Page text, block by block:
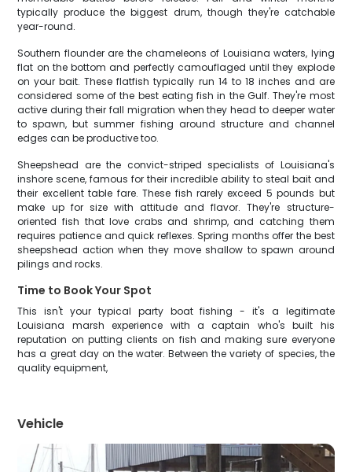
typically produce the biggest drum, though they're catchable
year-round.
Southern flounder are the chameleons of Louisiana waters, lying
flat on the bottom and perfectly camouflaged until they explode
on your bait. These flatfish typically run 14 to 18 inches and are
considered some of the best eating fish in the Gulf. They're most
active during their fall migration when they head to deeper water
to spawn, but summer fishing around structure and channel
edges can be productive too.
Sheepshead are the convict-striped specialists of Louisiana's
inshore scene, famous for their incredible ability to steal bait and
their excellent table fare. These fish rarely exceed 5 pounds but
make up for size with attitude and flavor. They're structure-
oriented fish that love crabs and shrimp, and catching them
requires patience and quick reflexes. Spring months offer the best
sheepshead action when they move shallow to spawn around
pilings and rocks.
Time to Book Your Spot
This isn't your typical party boat fishing - it's a legitimate
Louisiana marsh experience with a captain who's built his
reputation on putting clients on fish and making sure everyone
has a great day on the water. Between the variety of species, the
quality equipment,
Vehicle